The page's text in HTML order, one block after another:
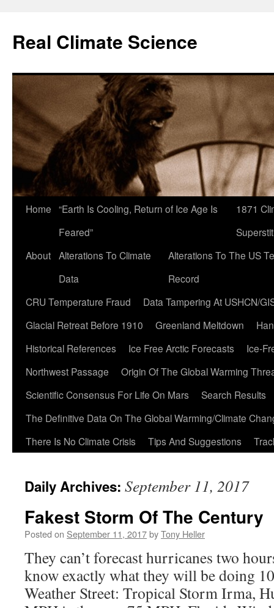
content
Real Climate Science
Home “Earth Is Cooling, Return of Ice Age Is
Feared”
1871
About Alterations To Climate
Data
Alterations To The US
Record
CRU Temperature Fraud
Data Tampering At USHCN/
Glacial Retreat Before 1910
Greenland Meltdown
Historical References
Ice Free Arctic Forecasts
Ice-
Northwest Passage
Origin Of The Global Warming
Scientific Consensus For Life On Mars
Search Results
The Definitive Data On The Global Warming/Climate
There Is No Climate Crisis
Tips And Suggestions
Daily Archives: September 11, 2017
Fakest Storm Of The Century
Posted on September 11, 2017byTony Heller
They can’t forecast hurricanes two
know exactly what they will be doing
Weather Street: Tropical Storm Irma,